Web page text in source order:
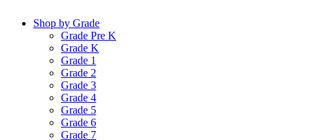
Shop by Grade
Grade Pre K
Grade K
Grade 1
Grade 2
Grade 3
Grade 4
Grade 5
Grade 6
Grade 7